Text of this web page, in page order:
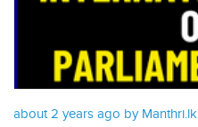
about 2 years ago by